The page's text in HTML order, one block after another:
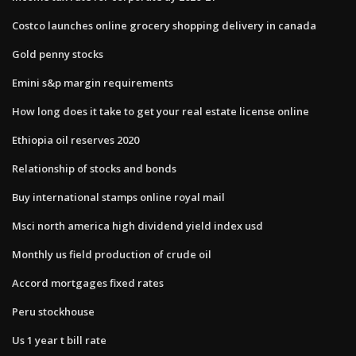
Costco launches online grocery shopping delivery in canada
Gold penny stocks
Emini s&p margin requirements
How long does it take to get your real estate license online
Ethiopia oil reserves 2020
Relationship of stocks and bonds
Buy international stamps online royal mail
Msci north america high dividend yield index usd
Monthly us field production of crude oil
Accord mortgages fixed rates
Peru stockhouse
Us 1 year t bill rate